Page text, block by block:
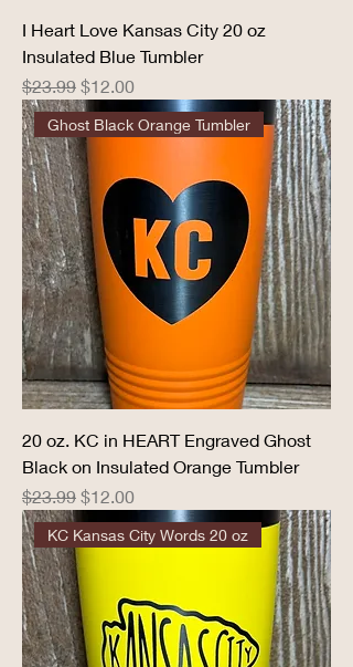
I Heart Love Kansas City 20 oz
Insulated Blue Tumbler
Regular Price
$23.99 Sale Price
$12.00
Ghost Black Orange Tumbler
20 oz. KC in HEART Engraved Ghost
Black on Insulated Orange Tumbler
Regular Price
$23.99 Sale Price
$12.00
KC Kansas City Words 20 oz